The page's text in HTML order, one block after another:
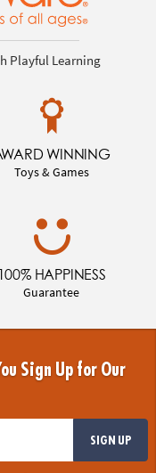
Playful Learning
WINNING
Toys & Games
100% HAPPINESS
Guarantee
Sign Up for Our
SIGN UP